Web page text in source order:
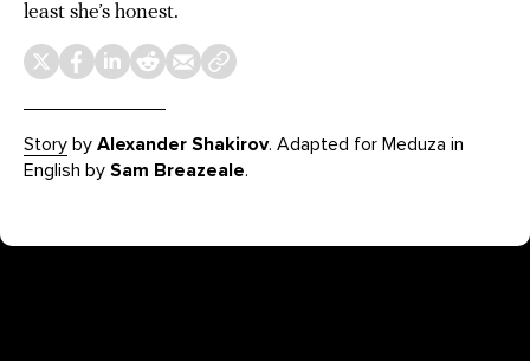
least she’s honest.
Story by Alexander Shakirov. Adapted for Meduza in
English by Sam Breazeale.